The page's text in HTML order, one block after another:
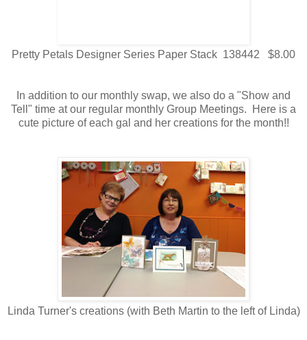
Pretty Petals Designer Series Paper Stack 138442 $8.00
In addition to our monthly swap, we also do a "Show and
Tell" time at our regular monthly Group Meetings. Here is a
cute picture of each gal and her creations for the month!!
Linda Turner's creations (with Beth Martin to the left of Linda)